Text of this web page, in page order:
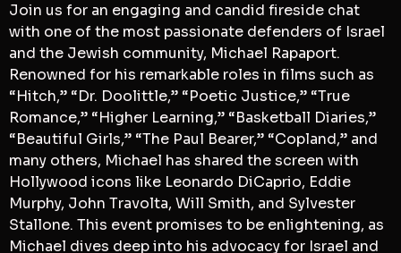
Join us for an engaging and candid fireside chat
with one of the most passionate defenders of Israel
and the Jewish community, Michael Rapaport.
Renowned for his remarkable roles in films such as
“Hitch,” “Dr. Doolittle,” “Poetic Justice,” “True
Romance,” “Higher Learning,” “Basketball Diaries,”
“Beautiful Girls,” “The Paul Bearer,” “Copland,” and
many others, Michael has shared the screen with
Hollywood icons like Leonardo DiCaprio, Eddie
Murphy, John Travolta, Will Smith, and Sylvester
Stallone. This event promises to be enlightening, as
Michael dives deep into his advocacy for Israel and